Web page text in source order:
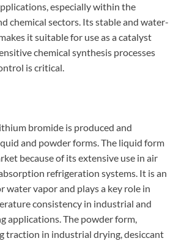
especially within the
chemical sectors. Its stable and water-
it suitable for use as a catalyst
chemical synthesis processes
is critical.
bromide is produced and
and powder forms. The liquid form
because of its extensive use in air
refrigeration systems. It is an
water vapor and plays a key role in
consistency in industrial and
applications. The powder form,
traction in industrial drying, desiccant